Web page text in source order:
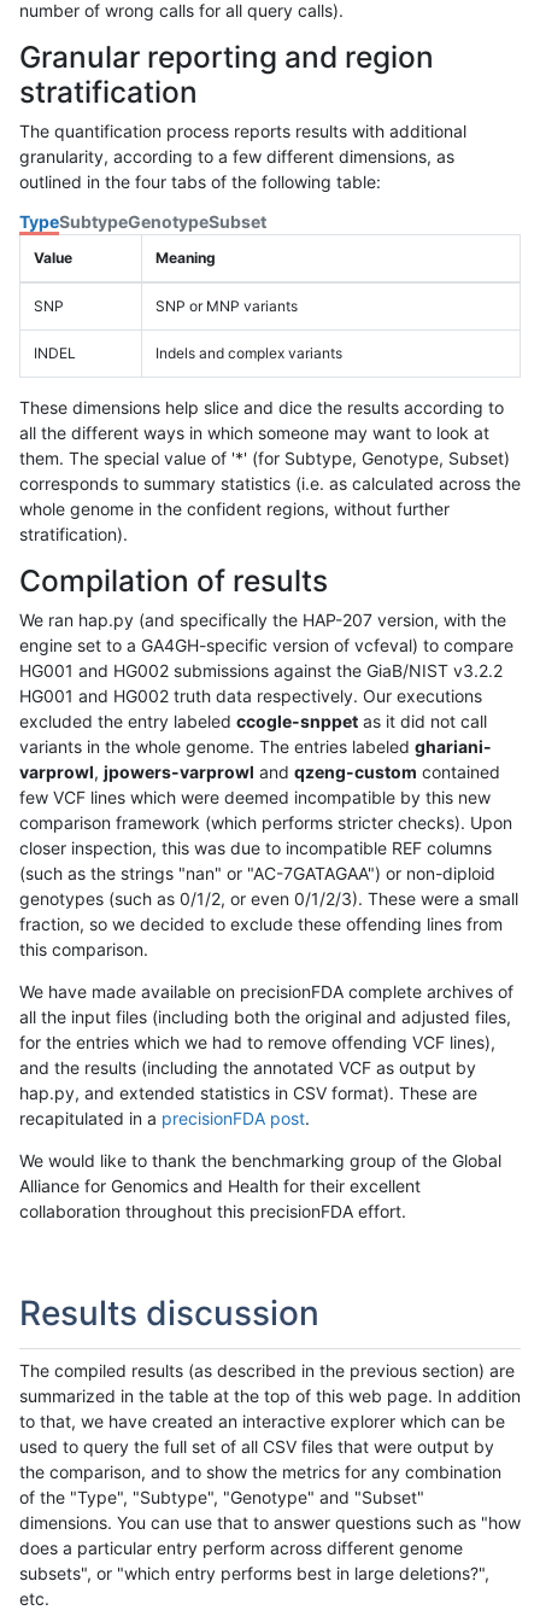
number of wrong calls for all query calls).
Granular reporting and region
stratification
The quantification process reports results with additional
granularity, according to a few different dimensions, as
outlined in the four tabs of the following table:
TypeSubtypeGenotypeSubset
Value Meaning
SNP SNP or MNP variants
INDEL Indels and complex variants
These dimensions help slice and dice the results according to
all the different ways in which someone may want to look at
them. The special value of '*' (for Subtype, Genotype, Subset)
corresponds to summary statistics (i.e. as calculated across the
whole genome in the confident regions, without further
stratification).
Compilation of results
We ran hap.py (and specifically the HAP-207 version, with the
engine set to a GA4GH-specific version of vcfeval) to compare
HG001 and HG002 submissions against the GiaB/NIST v3.2.2
HG001 and HG002 truth data respectively. Our executions
excluded the entry labeled ccogle-snppet as it did not call
variants in the whole genome. The entries labeled ghariani-
varprowl, jpowers-varprowl and qzeng-custom contained
few VCF lines which were deemed incompatible by this new
comparison framework (which performs stricter checks). Upon
closer inspection, this was due to incompatible REF columns
(such as the strings "nan" or "AC-7GATAGAA") or non-diploid
genotypes (such as 0/1/2, or even 0/1/2/3). These were a small
fraction, so we decided to exclude these offending lines from
this comparison.
We have made available on precisionFDA complete archives of
all the input files (including both the original and adjusted files,
for the entries which we had to remove offending VCF lines),
and the results (including the annotated VCF as output by
hap.py, and extended statistics in CSV format). These are
recapitulated in a precisionFDA post.
We would like to thank the benchmarking group of the Global
Alliance for Genomics and Health for their excellent
collaboration throughout this precisionFDA effort.
Results discussion
The compiled results (as described in the previous section) are
summarized in the table at the top of this web page. In addition
to that, we have created an interactive explorer which can be
used to query the full set of all CSV files that were output by
the comparison, and to show the metrics for any combination
of the "Type", "Subtype", "Genotype" and "Subset"
dimensions. You can use that to answer questions such as "how
does a particular entry perform across different genome
subsets", or "which entry performs best in large deletions?",
etc.